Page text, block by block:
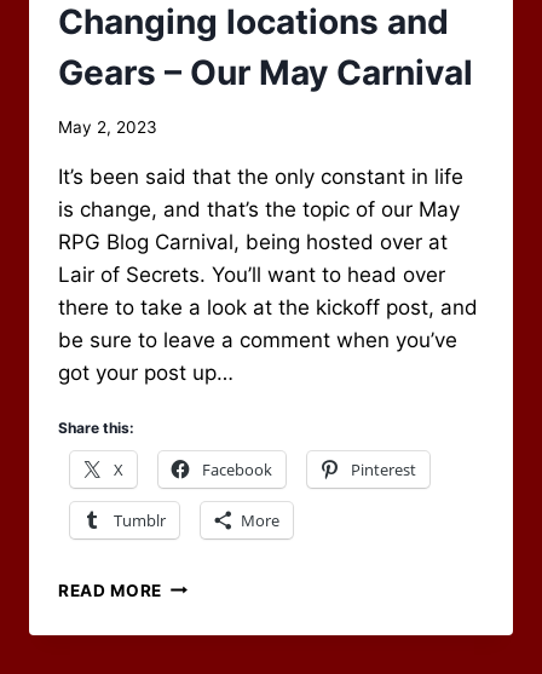
Changing locations and
Gears – Our May Carnival
By
Newbury
May 2, 2023
It’s been said that the only constant in life
is change, and that’s the topic of our May
RPG Blog Carnival, being hosted over at
Lair of Secrets. You’ll want to head over
there to take a look at the kickoff post, and
be sure to leave a comment when you’ve
got your post up…
Share this:
X Facebook Pinterest
Tumblr More
READ MORE CHANGING
AND